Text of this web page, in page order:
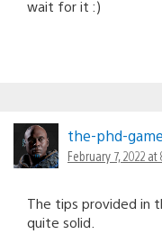
wait for it :)
the-phd-
February 7, 2022 at
The tips provided in
quite solid.